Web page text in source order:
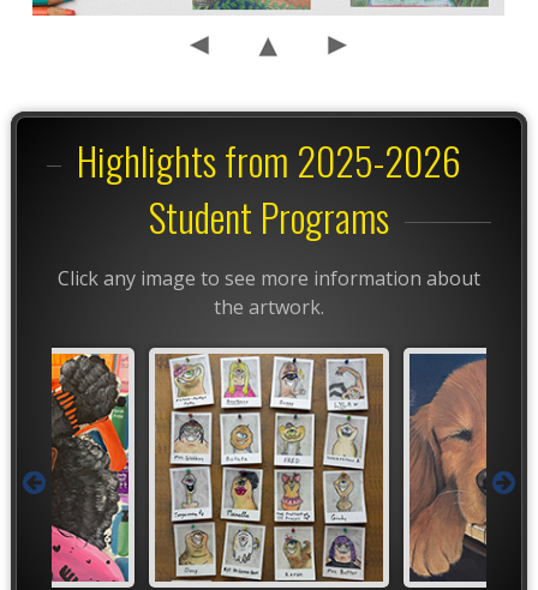
Highlights from 2025-2026
Student Programs
Click any image to see more information about
the artwork.